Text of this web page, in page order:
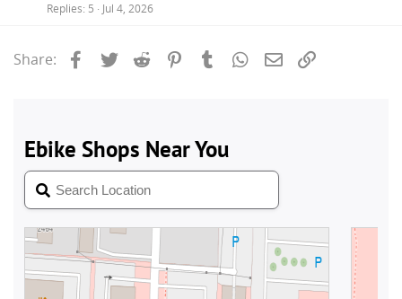
Replies 5 Jul 4, 2026
Share: Facebook
Twitter Reddit PinterestTumblrWhatsApp
Email